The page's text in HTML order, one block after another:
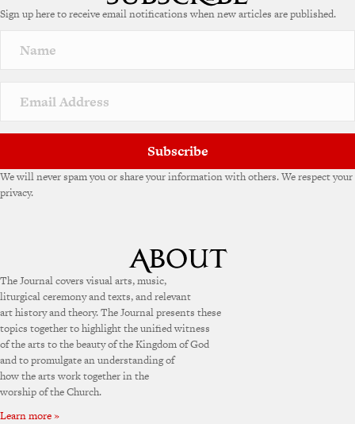
r
a
v
e
Sign up here to receive email notifications when new articles are published.
Subscribe
We will never spam you or share your information with others. We respect your
privacy.
The Journal covers visual arts, music,
liturgical ceremony and texts, and relevant
art history and theory. The Journal presents these
topics together to highlight the unified witness
of the arts to the beauty of the Kingdom of God
and to promulgate an understanding of
how the arts work together in the
worship of the Church.
Learn more »